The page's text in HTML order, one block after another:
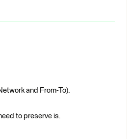
and From-To).
to preserve is.